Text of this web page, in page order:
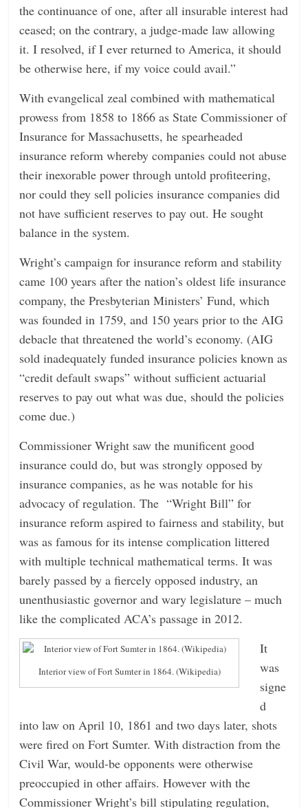
the continuance of one, after all insurable interest had
ceased; on the contrary, a judge-made law allowing
it. I resolved, if I ever returned to America, it should
be otherwise here, if my voice could avail.”
With evangelical zeal combined with mathematical
prowess from 1858 to 1866 as State Commissioner of
Insurance for Massachusetts, he spearheaded
insurance reform whereby companies could not abuse
their inexorable power through untold profiteering,
nor could they sell policies insurance companies did
not have sufficient reserves to pay out. He sought
balance in the system.
Wright’s campaign for insurance reform and stability
came 100 years after the nation’s oldest life insurance
company, the Presbyterian Ministers’ Fund, which
was founded in 1759, and 150 years prior to the AIG
debacle that threatened the world’s economy. (AIG
sold inadequately funded insurance policies known as
“credit default swaps” without sufficient actuarial
reserves to pay out what was due, should the policies
come due.)
Commissioner Wright saw the munificent good
insurance could do, but was strongly opposed by
insurance companies, as he was notable for his
advocacy of regulation. The “Wright Bill” for
insurance reform aspired to fairness and stability, but
was as famous for its intense complication littered
with multiple technical mathematical terms. It was
barely passed by a fiercely opposed industry, an
unenthusiastic governor and wary legislature – much
like the complicated ACA’s passage in 2012.
Interior view of Fort Sumter in 1864. (Wikipedia)
It
was
signe
d
into law on April 10, 1861 and two days later, shots
were fired on Fort Sumter. With distraction from the
Civil War, would-be opponents were otherwise
preoccupied in other affairs. However with the
Commissioner Wright’s bill stipulating regulation,